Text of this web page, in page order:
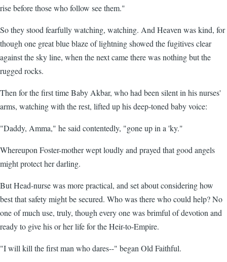
rise before those who follow see them."
So they stood fearfully watching, watching. And Heaven was kind, for
though one great blue blaze of lightning showed the fugitives clear
against the sky line, when the next came there was nothing but the
rugged rocks.
Then for the first time Baby Akbar, who had been silent in his nurses'
arms, watching with the rest, lifted up his deep-toned baby voice:
"Daddy, Amma," he said contentedly, "gone up in a 'ky."
Whereupon Foster-mother wept loudly and prayed that good angels
might protect her darling.
But Head-nurse was more practical, and set about considering how
best that safety might be secured. Who was there who could help? No
one of much use, truly, though every one was brimful of devotion and
ready to give his or her life for the Heir-to-Empire.
"I will kill the first man who dares--" began Old Faithful.